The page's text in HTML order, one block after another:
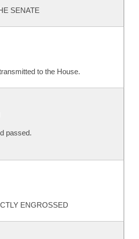
SENATE
to the House.
passed.
ENGROSSED